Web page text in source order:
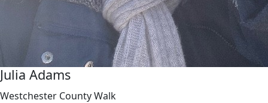
Julia Adams
Westchester County Walk